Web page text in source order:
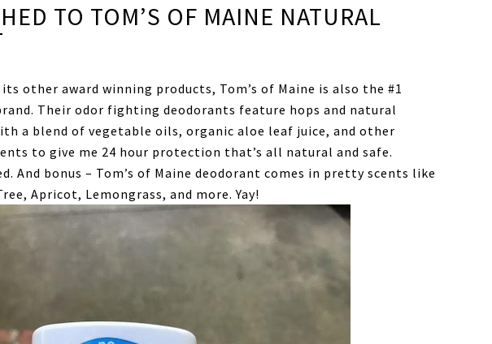
TO TOM’S OF MAINE NATURAL
other award winning products, Tom’s of Maine is also the #1
Their odor fighting deodorants feature hops and natural
a blend of vegetable oils, organic aloe leaf juice, and other
to give me 24 hour protection that’s all natural and safe.
And bonus – Tom’s of Maine deodorant comes in pretty scents like
Apricot, Lemongrass, and more. Yay!